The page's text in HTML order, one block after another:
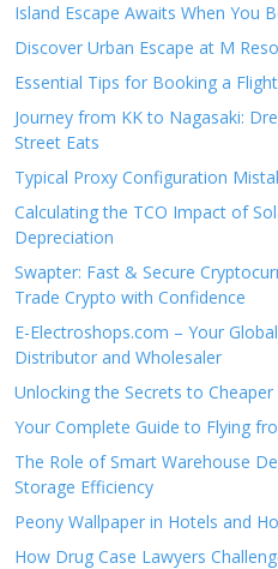
Island Escape Awaits When You
Discover Urban Escape at M
Essential Tips for Booking a
Journey from KK to Nagasaki:
Street Eats
Typical Proxy Configuration
Calculating the TCO Impact of
Depreciation
Swapter: Fast & Secure
Trade Crypto with Confidence
E-Electroshops.com – Your
Distributor and Wholesaler
Unlocking the Secrets to
Your Complete Guide to Flying
The Role of Smart Warehouse
Storage Efficiency
Peony Wallpaper in Hotels and
How Drug Case Lawyers